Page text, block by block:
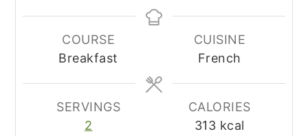
COURSE
Breakfast
CUISINE
French
SERVINGS
2
CALORIES
313 kcal